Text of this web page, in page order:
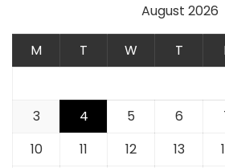
August 2026
M T W T
3
4 5 6
10
11 12 13